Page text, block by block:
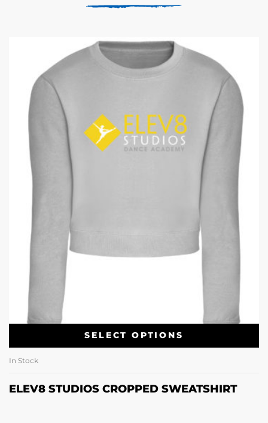
SELECT OPTIONS
In Stock
ELEV8 STUDIOS CROPPED SWEATSHIRT